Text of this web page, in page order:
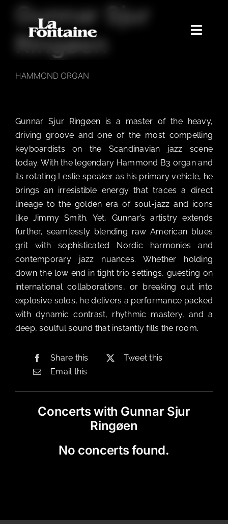
content
Toggle
Poetry Club
About
Gunnar Sjur
Ringøen
HAMMOND ORGAN
Gunnar Sjur Ringøen is a master of the heavy,
driving groove and one of the most compelling
keyboardists on the Scandinavian jazz scene
today. With the legendary Hammond B3 organ and
its rotating Leslie speaker as his primary vehicle, he
brings an irresistible energy that traces a direct
lineage to the golden era of soul-jazz and icons
like Jimmy Smith. Yet, Gunnar’s artistry extends
further, seamlessly blending raw American blues
grit with sophisticated Nordic harmonies and
contemporary jazz nuances. Whether holding
down the low end in tight trio settings, guesting on
international collaborations, or breaking out into
explosive solos, he delivers a performance packed
with dynamic contrast, rhythmic mastery, and a
deep, soulful sound that instantly fills the room.
Share this
Tweet this
Email this
Concerts with Gunnar Sjur
Ringøen
No concerts found.